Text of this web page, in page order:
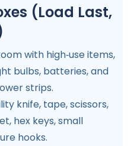
(Load Last,
with high‑use items,
bulbs, batteries, and
strips.
knife, tape, scissors,
hex keys, small
hooks.